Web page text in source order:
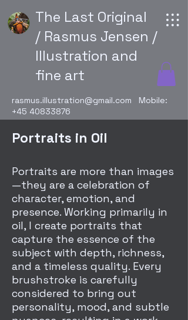
The Last Original
/ Rasmus Jensen /
Illustration and
fine art
rasmus.illustration@gmail.com Mobile:
+45 40833876
Portraits in Oil
Portraits are more than images
—they are a celebration of
character, emotion, and
presence. Working primarily in
oil, I create portraits that
capture the essence of the
subject with depth, richness,
and a timeless quality. Every
brushstroke is carefully
considered to bring out
personality, mood, and subtle